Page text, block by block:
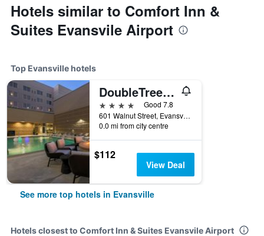
Hotels similar to Comfort Inn &
Suites Evansvile Airport
Top Evansville hotels
DoubleTree by Hilton Evansville
4 stars
Good 7.8
601 Walnut Street, Evansville, IN, United States
0.0 mi from city centre
$112
View Deal
See more top hotels in Evansville
Hotels closest to Comfort Inn & Suites Evansvile Airport